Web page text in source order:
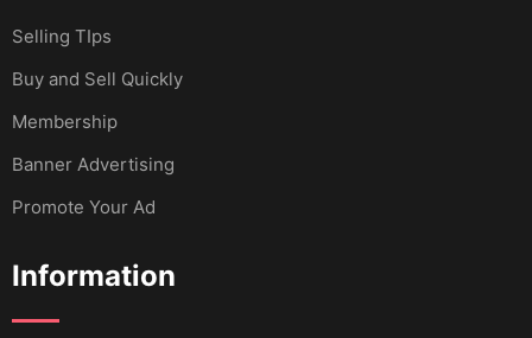
Selling TIps
Buy and Sell Quickly
Membership
Banner Advertising
Promote Your Ad
Information